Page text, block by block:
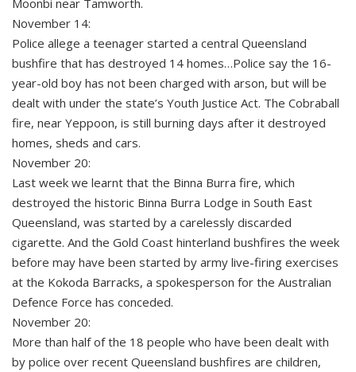
Moonbi near Tamworth.
November 14:
Police allege a teenager started a central Queensland
bushfire that has destroyed 14 homes…Police say the 16-
year-old boy has not been charged with arson, but will be
dealt with under the state’s Youth Justice Act. The Cobraball
fire, near Yeppoon, is still burning days after it destroyed
homes, sheds and cars.
November 20:
Last week we learnt that the Binna Burra fire, which
destroyed the historic Binna Burra Lodge in South East
Queensland, was started by a carelessly discarded
cigarette. And the Gold Coast hinterland bushfires the week
before may have been started by army live-firing exercises
at the Kokoda Barracks, a spokesperson for the Australian
Defence Force has conceded.
November 20:
More than half of the 18 people who have been dealt with
by police over recent Queensland bushfires are children,